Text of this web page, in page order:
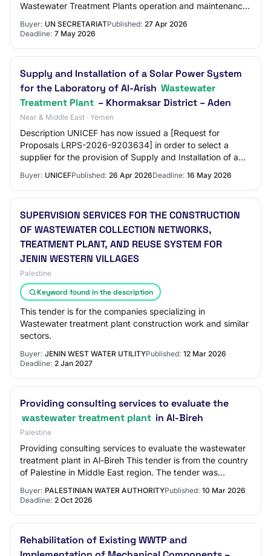
Wastewater Treatment Plants operation and maintenance,
Buyer: UN SECRETARIATPublished: 27 Apr 2026
Deadline: 7 May 2026
Supply and Installation of a Solar Power System
for the Laboratory of Al-Arish Wastewater
Treatment Plant – Khormaksar District – Aden
Near & Middle East · Yemen
Description UNICEF has now issued a [Request for
Proposals LRPS-2026-9203634] in order to select a
supplier for the provision of Supply and Installation of a
Buyer: UNICEFPublished: 26 Apr 2026Deadline: 16 May 2026
SUPERVISION SERVICES FOR THE CONSTRUCTION
OF WASTEWATER COLLECTION NETWORKS,
TREATMENT PLANT, AND REUSE SYSTEM FOR
JENIN WESTERN VILLAGES
Palestine
Keyword found in the description
This tender is for the companies specializing in
Wastewater treatment plant construction work and similar
sectors.
Buyer: JENIN WEST WATER UTILITYPublished: 12 Mar 2026
Deadline: 2 Jan 2027
Providing consulting services to evaluate the
wastewater treatment plant in Al-Bireh
Palestine
Providing consulting services to evaluate the wastewater
treatment plant in Al-Bireh This tender is from the country
of Palestine in Middle East region. The tender was
Buyer: PALESTINIAN WATER AUTHORITYPublished: 10 Mar 2026
Deadline: 2 Oct 2026
Rehabilitation of Existing WWTP and